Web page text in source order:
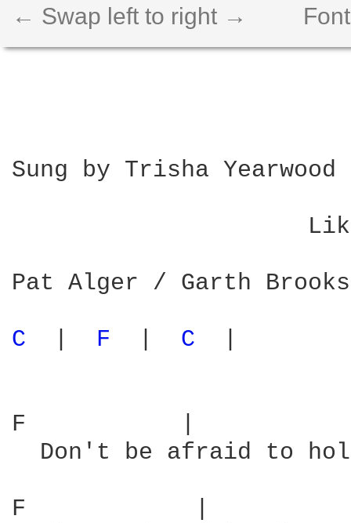
← Swap left to right →
Sung by Trisha Yearwood
Pat Alger / Garth Brooks
C F C
F           |
Don't be afraid to
F            |